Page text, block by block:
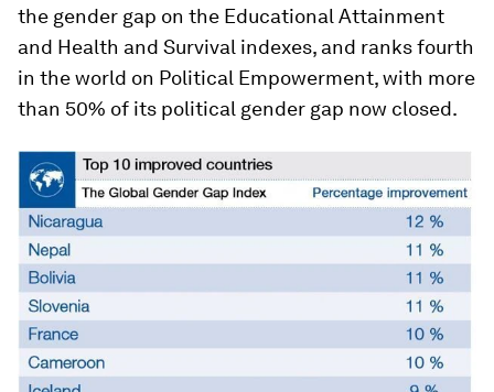
the gender gap on the Educational Attainment
and Health and Survival indexes, and ranks fourth
in the world on Political Empowerment, with more
than 50% of its political gender gap now closed.